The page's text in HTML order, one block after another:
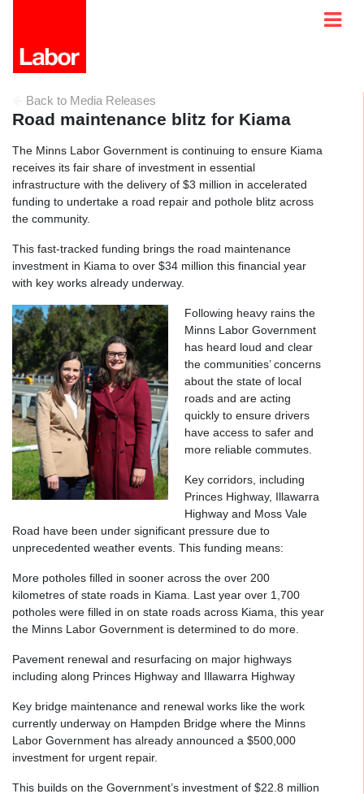
Back to Media Releases
Road maintenance blitz for Kiama
The Minns Labor Government is continuing to ensure Kiama
receives its fair share of investment in essential
infrastructure with the delivery of $3 million in accelerated
funding to undertake a road repair and pothole blitz across
the community.
This fast-tracked funding brings the road maintenance
investment in Kiama to over $34 million this financial year
with key works already underway.
Following heavy rains the
Minns Labor Government
has heard loud and clear
the communities’ concerns
about the state of local
roads and are acting
quickly to ensure drivers
have access to safer and
more reliable commutes.
Key corridors, including
Princes Highway, Illawarra
Highway and Moss Vale
Road have been under significant pressure due to
unprecedented weather events. This funding means:
More potholes filled in sooner across the over 200
kilometres of state roads in Kiama. Last year over 1,700
potholes were filled in on state roads across Kiama, this year
the Minns Labor Government is determined to do more.
Pavement renewal and resurfacing on major highways
including along Princes Highway and Illawarra Highway
Key bridge maintenance and renewal works like the work
currently underway on Hampden Bridge where the Minns
Labor Government has already announced a $500,000
investment for urgent repair.
This builds on the Government’s investment of $22.8 million